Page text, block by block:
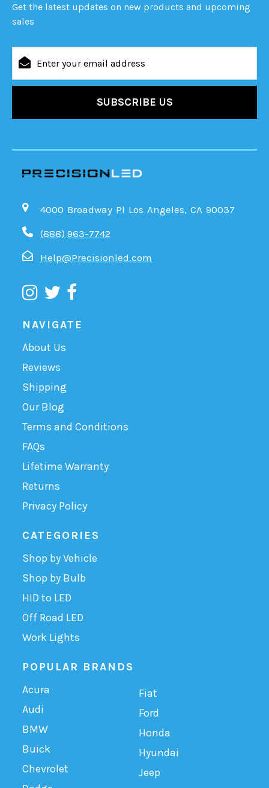
Get the latest updates on new products and upcoming
sales
Address
4000 Broadway Pl Los Angeles, CA 90037
(888) 963-7742
Help@Precisionled.com
NAVIGATE
About Us
Reviews
Shipping
Our Blog
Terms and Conditions
FAQs
Lifetime Warranty
Returns
Privacy Policy
CATEGORIES
Shop by Vehicle
Shop by Bulb
HID to LED
Off Road LED
Work Lights
POPULAR BRANDS
Acura
Audi
BMW
Buick
Chevrolet
Fiat
Ford
Honda
Hyundai
Jeep